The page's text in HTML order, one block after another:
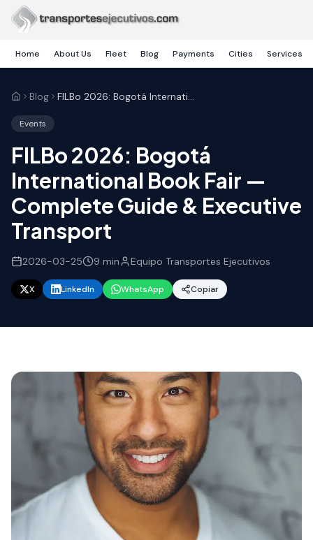
Skip to main content
Home About Us Fleet Blog Payments Cities Services
Blog FILBo 2026: Bogotá International Book Fair — Complete Guide & Executive Transport
Events
FILBo 2026: Bogotá
International Book Fair —
Complete Guide & Executive
Transport
2026-03-25 9 min Equipo Transportes Ejecutivos
X LinkedIn WhatsApp Copiar